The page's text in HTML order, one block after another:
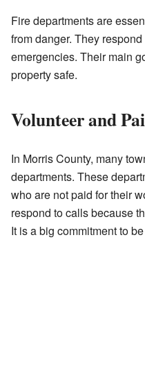
Fire departments are
from danger. They
emergencies. Their main
property safe.
Volunteer and
In Morris County, many
departments. These
who are not paid for their
respond to calls because
It is a big commitment to